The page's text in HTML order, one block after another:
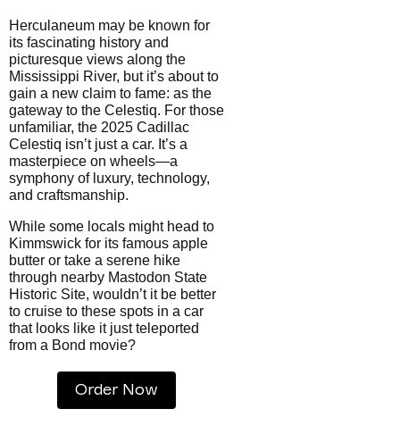
Herculaneum may be known for
its fascinating history and
picturesque views along the
Mississippi River, but it’s about to
gain a new claim to fame: as the
gateway to the Celestiq. For those
unfamiliar, the 2025 Cadillac
Celestiq isn’t just a car. It’s a
masterpiece on wheels—a
symphony of luxury, technology,
and craftsmanship.
While some locals might head to
Kimmswick for its famous apple
butter or take a serene hike
through nearby Mastodon State
Historic Site, wouldn’t it be better
to cruise to these spots in a car
that looks like it just teleported
from a Bond movie?
Order Now